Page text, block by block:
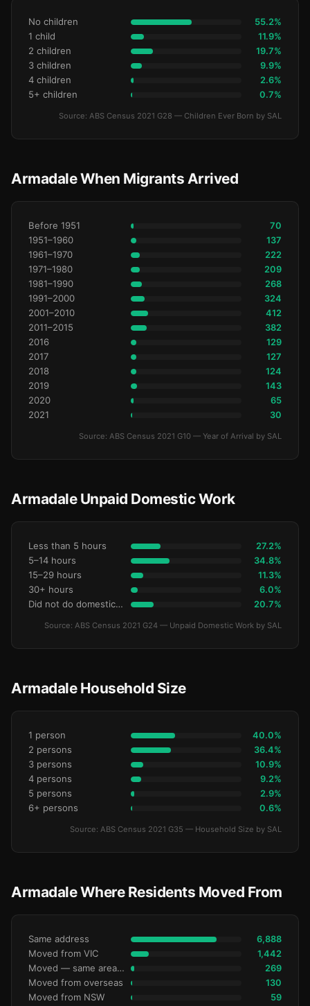
No children 55.2%
1 child 11.9%
2 children 19.7%
3 children 9.9%
4 children 2.6%
5+ children 0.7%
Source: ABS Census 2021 G28 — Children Ever Born by SAL
Armadale When Migrants Arrived
Before 1951 70
1951–1960 137
1961–1970 222
1971–1980 209
1981–1990 268
1991–2000 324
2001–2010 412
2011–2015 382
2016 129
2017 127
2018 124
2019 143
2020 65
2021 30
Source: ABS Census 2021 G10 — Year of Arrival by SAL
Armadale Unpaid Domestic Work
Less than 5 hours 27.2%
5–14 hours 34.8%
15–29 hours 11.3%
30+ hours 6.0%
Did not do domestic work 20.7%
Source: ABS Census 2021 G24 — Unpaid Domestic Work by SAL
Armadale Household Size
1 person 40.0%
2 persons 36.4%
3 persons 10.9%
4 persons 9.2%
5 persons 2.9%
6+ persons 0.6%
Source: ABS Census 2021 G35 — Household Size by SAL
Armadale Where Residents Moved From
Same address 6,888
Moved from VIC 1,442
Moved — same area (SA2) 269
Moved from overseas 130
Moved from NSW 59